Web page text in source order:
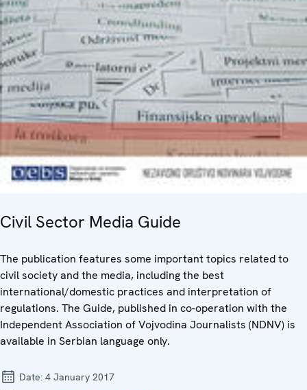
Civil Sector Media Guide
The publication features some important topics related to
civil society and the media, including the best
international/domestic practices and interpretation of
regulations. The Guide, published in co-operation with the
Independent Association of Vojvodina Journalists (NDNV) is
available in Serbian language only.
Date: 4 January 2017